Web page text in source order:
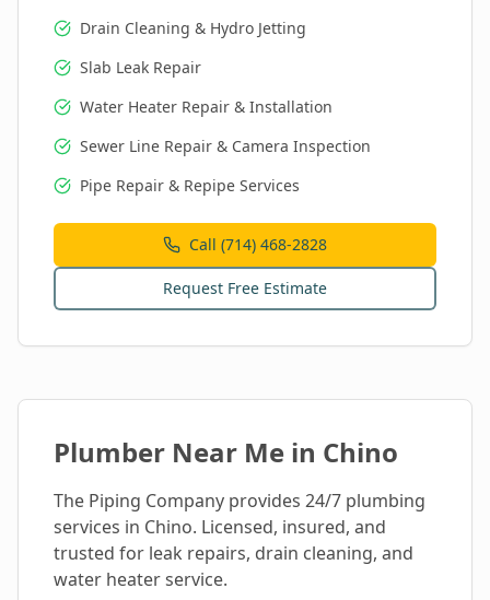
Drain Cleaning & Hydro Jetting
Slab Leak Repair
Water Heater Repair & Installation
Sewer Line Repair & Camera Inspection
Pipe Repair & Repipe Services
Call (714) 468-2828
Request Free Estimate
Plumber Near Me in Chino
The Piping Company provides 24/7 plumbing
services in Chino. Licensed, insured, and
trusted for leak repairs, drain cleaning, and
water heater service.